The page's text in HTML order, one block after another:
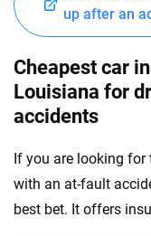
up after an
Cheapest car
Louisiana for
accidents
If you are looking for
with an at-fault
best bet. It offers